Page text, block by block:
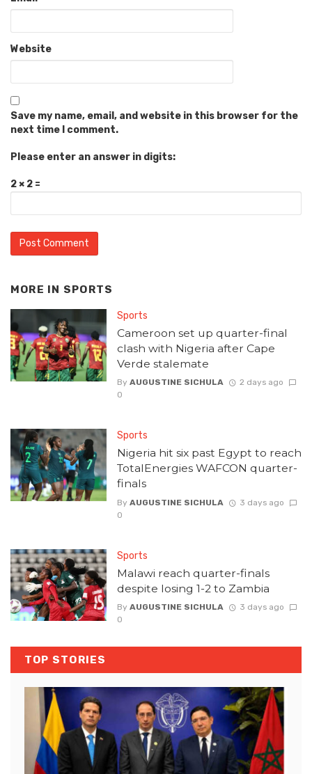
Website
Save my name, email, and website in this browser for the
next time I comment.
Please enter an answer in digits:
2 × 2 =
MORE IN SPORTS
Sports
Cameroon set up quarter-final
clash with Nigeria after Cape
Verde stalemate
By AUGUSTINE SICHULA
2 days ago
0
Sports
Nigeria hit six past Egypt to reach
TotalEnergies WAFCON quarter-
finals
By AUGUSTINE SICHULA
3 days ago
0
Sports
Malawi reach quarter-finals
despite losing 1-2 to Zambia
By AUGUSTINE SICHULA
3 days ago
0
TOP STORIES